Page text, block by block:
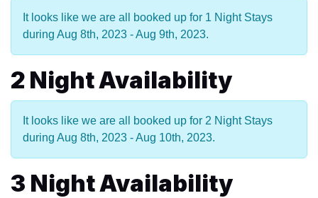
It looks like we are all booked up for 1 Night Stays
during Aug 8th, 2023 - Aug 9th, 2023.
2 Night Availability
It looks like we are all booked up for 2 Night Stays
during Aug 8th, 2023 - Aug 10th, 2023.
3 Night Availability